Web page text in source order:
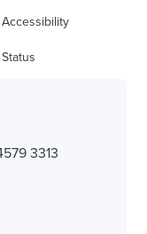
Accessibility
Status
3313